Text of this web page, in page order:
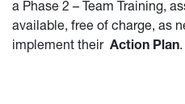
a Phase 2 – Team Training,
available, free of charge, as
implement their Action Plan.